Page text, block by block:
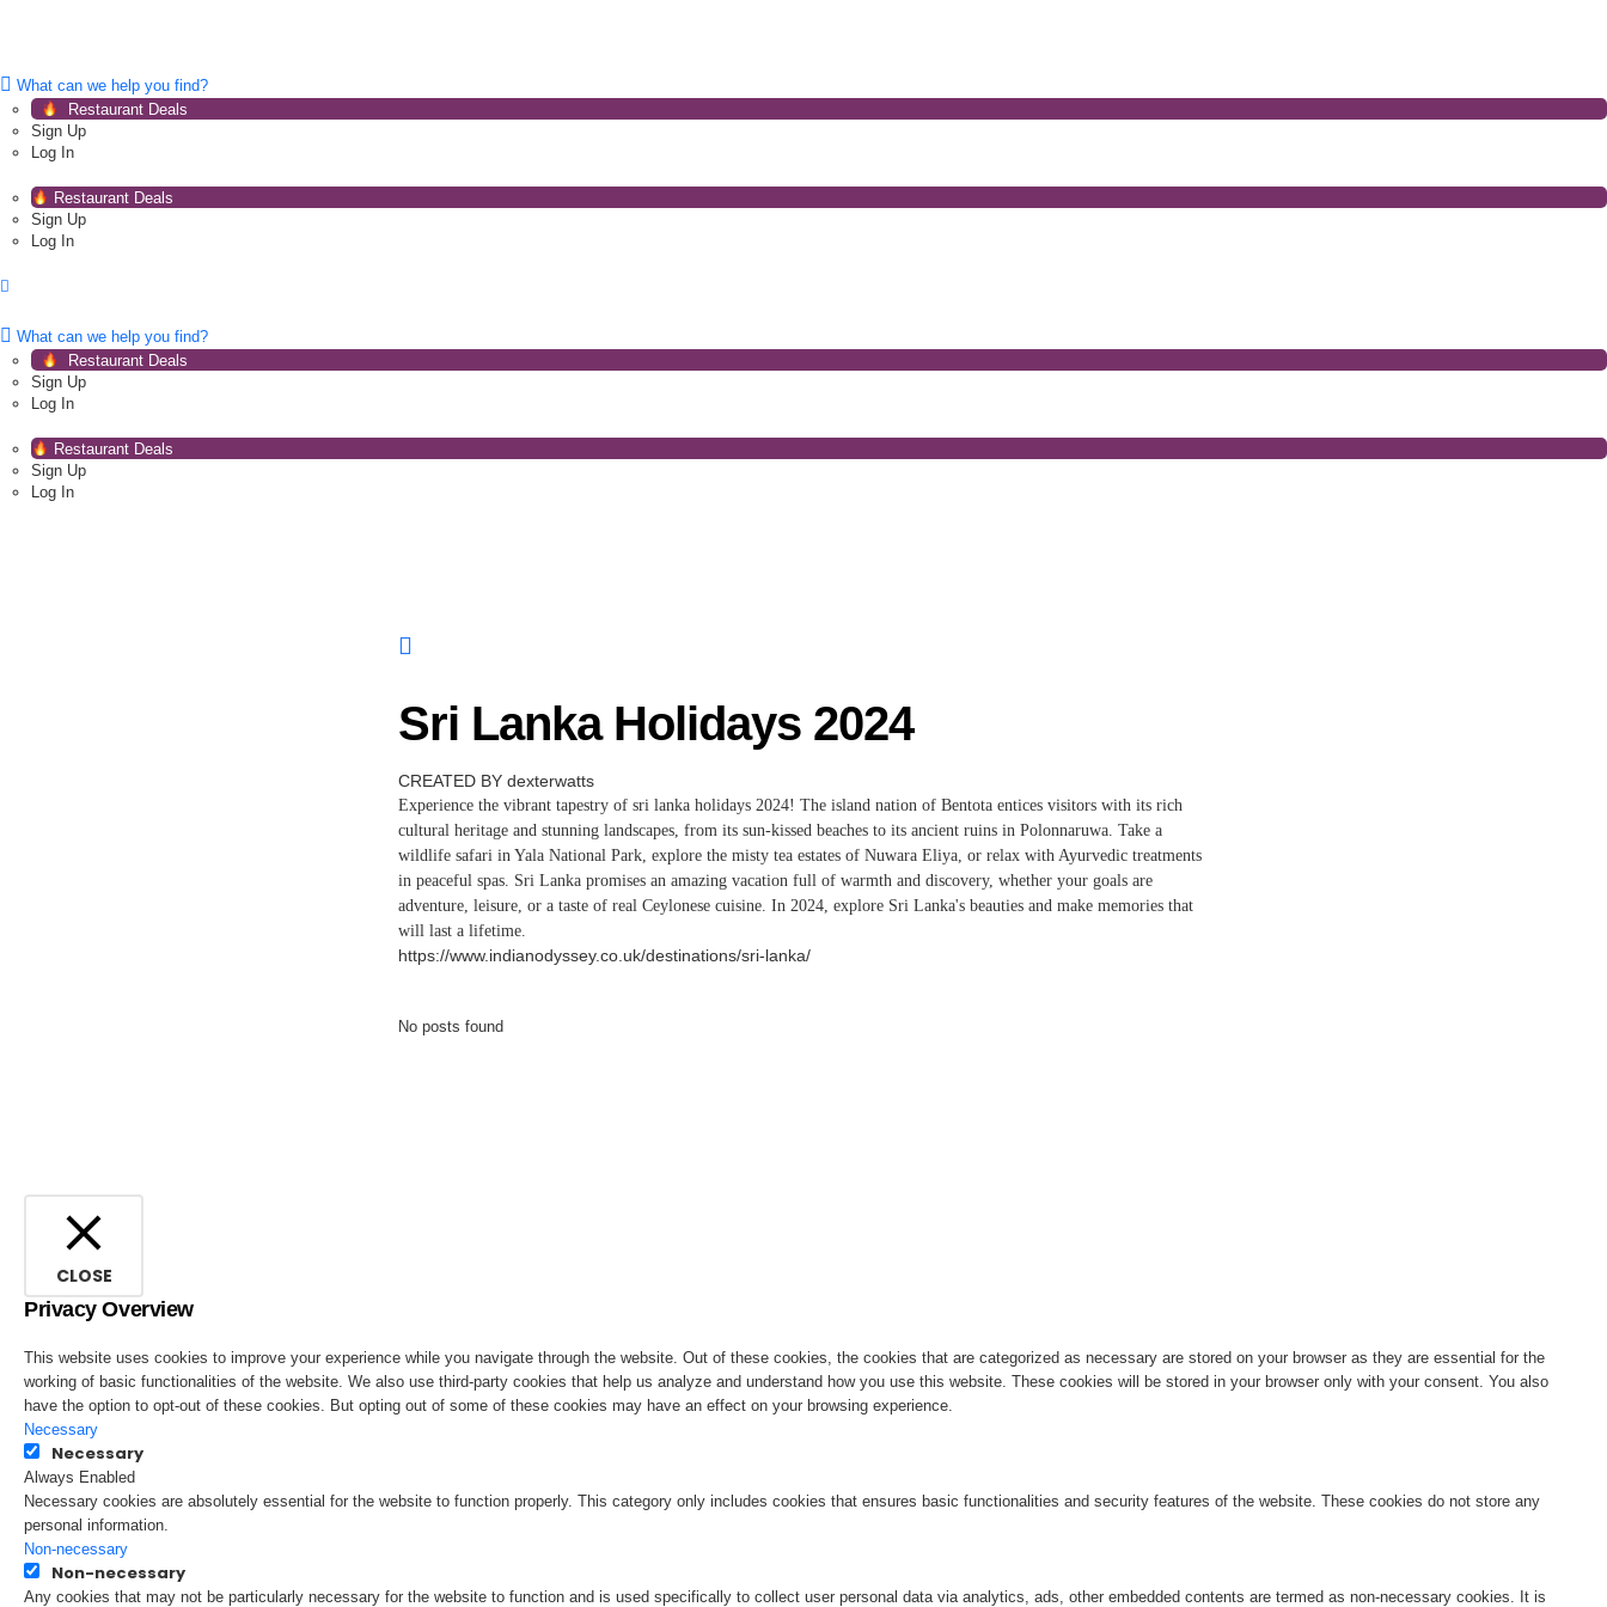
What can we help you find?
Restaurant Deals
Sign Up
Log In
Restaurant Deals
Sign Up
Log In
What can we help you find?
Restaurant Deals
Sign Up
Log In
Restaurant Deals
Sign Up
Log In
Sri Lanka Holidays 2024
CREATED BY dexterwatts
Experience the vibrant tapestry of sri lanka holidays 2024! The island nation of Bentota entices visitors with its rich
cultural heritage and stunning landscapes, from its sun-kissed beaches to its ancient ruins in Polonnaruwa. Take a
wildlife safari in Yala National Park, explore the misty tea estates of Nuwara Eliya, or relax with Ayurvedic treatments
in peaceful spas. Sri Lanka promises an amazing vacation full of warmth and discovery, whether your goals are
adventure, leisure, or a taste of real Ceylonese cuisine. In 2024, explore Sri Lanka's beauties and make memories that
will last a lifetime.
https://www.indianodyssey.co.uk/destinations/sri-lanka/
No posts found
CLOSE
Privacy Overview
This website uses cookies to improve your experience while you navigate through the website. Out of these cookies, the cookies that are categorized as necessary are stored on your browser as they are essential for the
working of basic functionalities of the website. We also use third-party cookies that help us analyze and understand how you use this website. These cookies will be stored in your browser only with your consent. You also
have the option to opt-out of these cookies. But opting out of some of these cookies may have an effect on your browsing experience.
Necessary
Necessary
Always Enabled
Necessary cookies are absolutely essential for the website to function properly. This category only includes cookies that ensures basic functionalities and security features of the website. These cookies do not store any
personal information.
Non-necessary
Non-necessary
Any cookies that may not be particularly necessary for the website to function and is used specifically to collect user personal data via analytics, ads, other embedded contents are termed as non-necessary cookies. It is